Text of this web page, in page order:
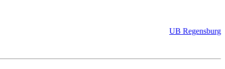
UB Regensburg